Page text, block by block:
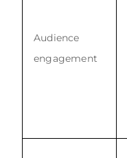
Audience
engagement